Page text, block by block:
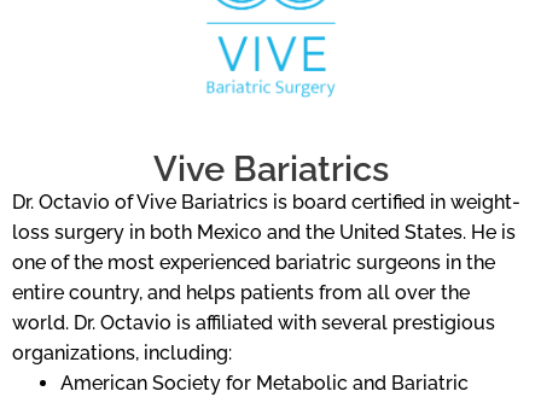
Vive Bariatrics
Dr. Octavio of Vive Bariatrics is board certified in weight-
loss surgery in both Mexico and the United States. He is
one of the most experienced bariatric surgeons in the
entire country, and helps patients from all over the
world. Dr. Octavio is affiliated with several prestigious
organizations, including:
American Society for Metabolic and Bariatric